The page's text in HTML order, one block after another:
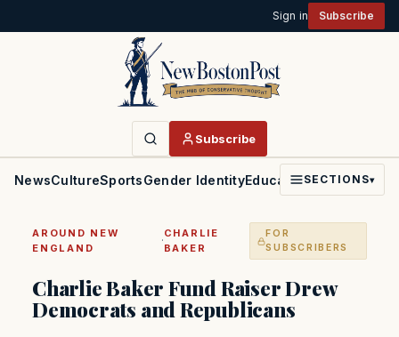
Sign in Subscribe
Subscribe
NewsCultureSportsGender IdentityEducationPoliticsFaith
SECTIONS▾
AROUND NEW
ENGLAND
·
CHARLIE
BAKER
FOR
SUBSCRIBERS
Charlie Baker Fund Raiser Drew
Democrats and Republicans